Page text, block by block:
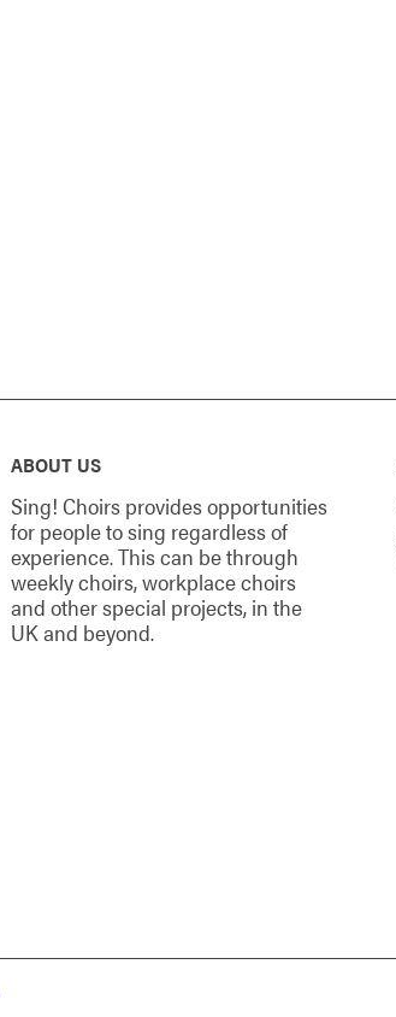
ABOUT US
Sing! Choirs provides opportunities
for people to sing regardless of
experience. This can be through
weekly choirs, workplace choirs
and other special projects, in the
UK and beyond.